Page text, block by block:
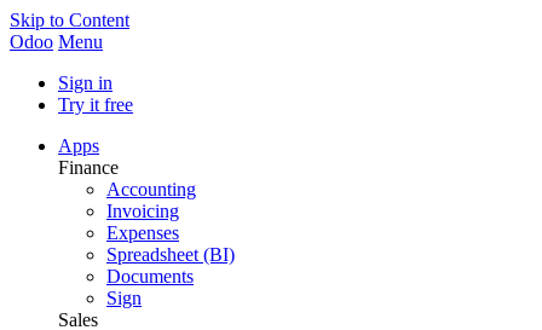
Skip to Content
Odoo Menu
Sign in
Try it free
Apps
Finance
Accounting
Invoicing
Expenses
Spreadsheet (BI)
Documents
Sign
Sales